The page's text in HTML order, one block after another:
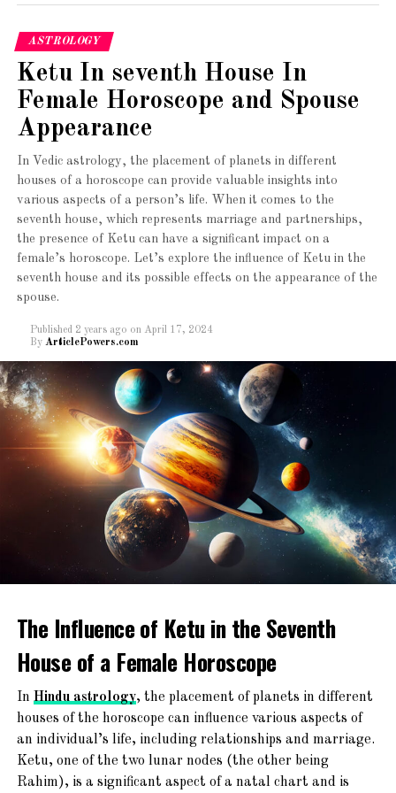
Unlike other agencies there are no hidden costs or
Vetting of Profiles
You will get no fake profiles on Matrimony Indians as
each profile is vetted and can be trusted. Matrimony
Indians takes great care to ensure that young people are
not cheated, however, you need to be twice as careful as
well.
Takeaway:-
The best matrimonial site for Bengalis,
https://www.matrimonyindians.com/
is here to make a
difference. We are ready to make the matchmaking process
simple, fuss-free without tormenting our clients for money
or scamming them. Therefore choose MI today to get
hitched simply!
RELATED TOPICS:
UP NEXT
Why Being Manglik is Not a Curse
DON'T MISS
Remedies for Early Marriage for Manglik
Mars bestows a strong sense of
determination and passion. Manglik girls
often exhibit resilience and drive in personal
and professional pursuits.
Independent Nature
They are typically independent and self-
reliant, valuing personal space and
autonomy.
Energetic and Dynamic :
and a proactive approach to life.
Leadership Qualities:
The Mars influence often results in
leadership skills, assertiveness, and a
natural ability to take charge in challenging
situations.
Emotional Intensity:
Their emotions can run deep, and they may
express feelings intensely, whether in love
Ambitious:
Manglik girls often set high standards for
themselves and work diligently to achieve
their goals.
Challenges and Misconceptions:
ASTROLOGY
Ketu In seventh House In
Female Horoscope and Spouse
Appearance
In Vedic astrology, the placement of planets in different
houses of a horoscope can provide valuable insights into
various aspects of a person’s life. When it comes to the
seventh house, which represents marriage and partnerships,
the presence of Ketu can have a significant impact on a
female’s horoscope. Let’s explore the influence of Ketu in the
seventh house and its possible effects on the appearance of the
spouse.
Published 2 years ago on April 17, 2024
By ArticlePowers.com
The Influence of Ketu in the Seventh
House of a Female Horoscope
In Hindu astrology, the placement of planets in different
houses of the horoscope can influence various aspects of
an individual’s life, including relationships and marriage.
Ketu, one of the two lunar nodes (the other being
Rahim), is a significant aspect of a natal chart and is